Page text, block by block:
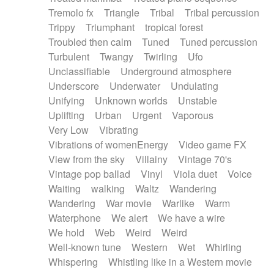
Tremolo fx
Triangle Tribal
Tribal percussion
Trippy
Triumphant
tropical forest
Troubled then calm
Tuned
Tuned percussion
Turbulent
Twangy Twirling
Ufo
Unclassifiable
Underground atmosphere
Underscore
Underwater
Undulating
Unifying
Unknown worlds
Unstable
Uplifting
Urban Urgent
Vaporous
Very Low
Vibrating
Vibrations of womenEnergy
Video game FX
View from the sky
Villainy
Vintage 70's
Vintage pop ballad
Vinyl Viola duet
Voice
Waiting
walking Waltz
Wandering
Wandering
War movie Warlike
Warm
Waterphone
We alert
We have a wire
We hold
Web Weird
Weird
Well-known tune
Western Wet
Whirling
Whispering
Whistling like in a Western movie